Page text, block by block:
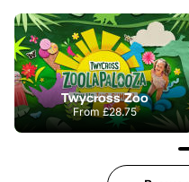
Twycross Zoo
From£28.75